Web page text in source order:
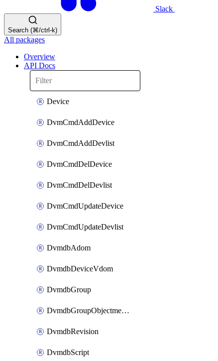
Slack
Search (⌘/ctrl-k)
All packages
Overview
API Docs
Device
DvmCmdAddDevice
DvmCmdAddDevlist
DvmCmdDelDevice
DvmCmdDelDevlist
DvmCmdUpdateDevice
DvmCmdUpdateDevlist
DvmdbAdom
DvmdbDeviceVdom
DvmdbGroup
DvmdbGroupObjectmember
DvmdbRevision
DvmdbScript